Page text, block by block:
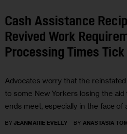
Cash Assistance
Revived Work
Processing Times Tick
Advocates worry that the
to some New Yorkers losing the
ends meet, especially in the face of
BY JEANMARIE EVELLY BY ANASTASIA